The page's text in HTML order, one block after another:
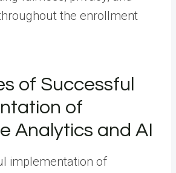
the enrollment
of Successful
of
Analytics and AI
implementation of